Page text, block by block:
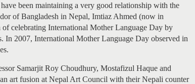
been maintaining a very good relationship with the
of Bangladesh in Nepal, Imtiaz Ahmed (now in
celebrating International Mother Language Day by
2007, International Mother Language Day observed in
Samarjit Roy Choudhury, Mostafizul Haque and
art fusion at Nepal Art Council with their Nepali counter